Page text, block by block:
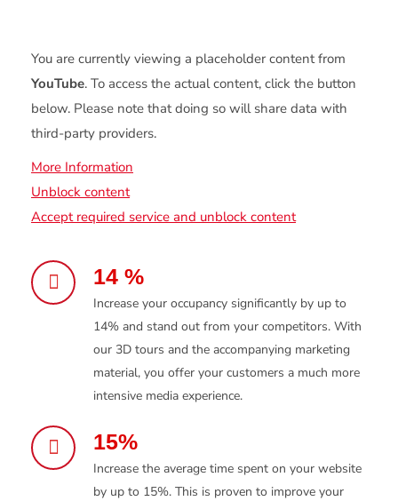
You are currently viewing a placeholder content from
YouTube. To access the actual content, click the button
below. Please note that doing so will share data with
third-party providers.
More Information
Unblock content
Accept required service and unblock content
14 %
Increase your occupancy significantly by up to
14% and stand out from your competitors. With
our 3D tours and the accompanying marketing
material, you offer your customers a much more
intensive media experience.
15%
Increase the average time spent on your website
by up to 15%. This is proven to improve your